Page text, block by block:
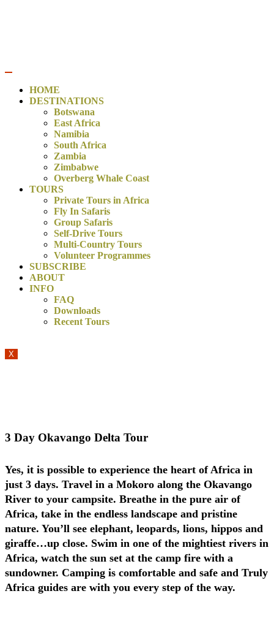
HOME
DESTINATIONS
Botswana
East Africa
Namibia
South Africa
Zambia
Zimbabwe
Overberg Whale Coast
TOURS
Private Tours in Africa
Fly In Safaris
Group Safaris
Self-Drive Tours
Multi-Country Tours
Volunteer Programmes
SUBSCRIBE
ABOUT
INFO
FAQ
Downloads
Recent Tours
X
3 Day Okavango Delta Tour
Yes, it is possible to experience the heart of Africa in
just 3 days. Travel in a Mokoro along the Okavango
River to your campsite. Breathe in the pure air of
Africa, take in the endless landscape and pristine
nature. You’ll see elephant, leopards, lions, hippos and
giraffe…up close. Swim in one of the mightiest rivers in
Africa, watch the sun set at the camp fire with a
sundowner. Camping is comfortable and safe and Truly
Africa guides are with you every step of the way.